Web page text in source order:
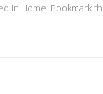
in Home . Bookmark